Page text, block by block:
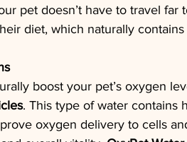
pet doesn’t have to travel far
diet, which naturally
boost your pet’s oxygen
. This type of water contains
oxygen delivery to cells